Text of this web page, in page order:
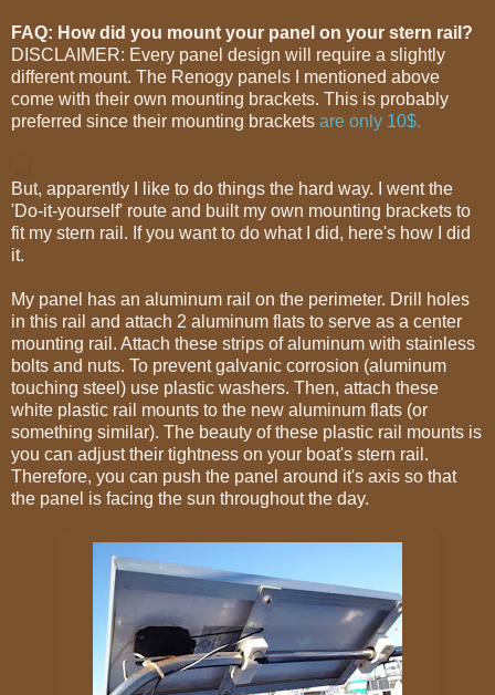
FAQ: How did you mount your panel on your stern rail?
DISCLAIMER: Every panel design will require a slightly
different mount. The Renogy panels I mentioned above
come with their own mounting brackets. This is probably
preferred since their mounting brackets are only 10$.
But, apparently I like to do things the hard way. I went the
'Do-it-yourself' route and built my own mounting brackets to
fit my stern rail. If you want to do what I did, here's how I did
it.
My panel has an aluminum rail on the perimeter. Drill holes
in this rail and attach 2 aluminum flats to serve as a center
mounting rail. Attach these strips of aluminum with stainless
bolts and nuts. To prevent galvanic corrosion (aluminum
touching steel) use plastic washers. Then, attach these
white plastic rail mounts to the new aluminum flats (or
something similar). The beauty of these plastic rail mounts is
you can adjust their tightness on your boat's stern rail.
Therefore, you can push the panel around it's axis so that
the panel is facing the sun throughout the day.